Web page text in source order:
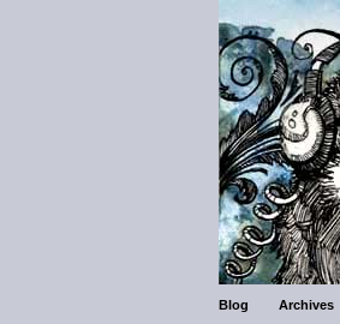
Blog Archives